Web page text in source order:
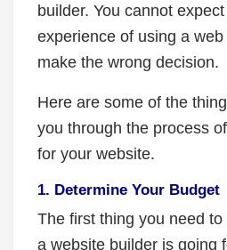
builder. You cannot
experience of using a
make the wrong decision.
Here are some of the
you through the process
for your website.
1. Determine Your Budget
The first thing you need
a website builder is going